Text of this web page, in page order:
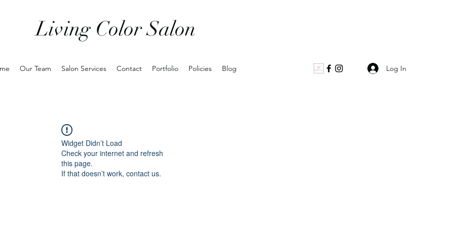
Living Color Salon
Our Team Salon Services Contact Portfolio Policies Blog Log In
Widget Didn’t Load
Check your internet and refresh
this page.
If that doesn’t work, contact us.